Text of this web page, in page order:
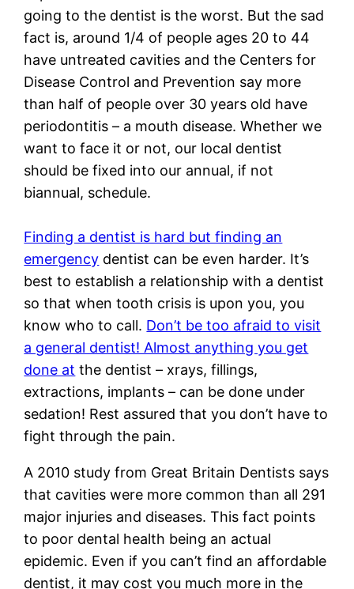
going to the dentist is the worst. But the sad
fact is, around 1/4 of people ages 20 to 44
have untreated cavities and the Centers for
Disease Control and Prevention say more
than half of people over 30 years old have
periodontitis – a mouth disease. Whether we
want to face it or not, our local dentist
should be fixed into our annual, if not
biannual, schedule.
Finding a dentist is hard but finding an
emergency dentist can be even harder. It’s
best to establish a relationship with a dentist
so that when tooth crisis is upon you, you
know who to call. Don’t be too afraid to visit
a general dentist! Almost anything you get
done at the dentist – xrays, fillings,
extractions, implants – can be done under
sedation! Rest assured that you don’t have to
fight through the pain.
A 2010 study from Great Britain Dentists says
that cavities were more common than all 291
major injuries and diseases. This fact points
to poor dental health being an actual
epidemic. Even if you can’t find an affordable
dentist, it may cost you much more in the